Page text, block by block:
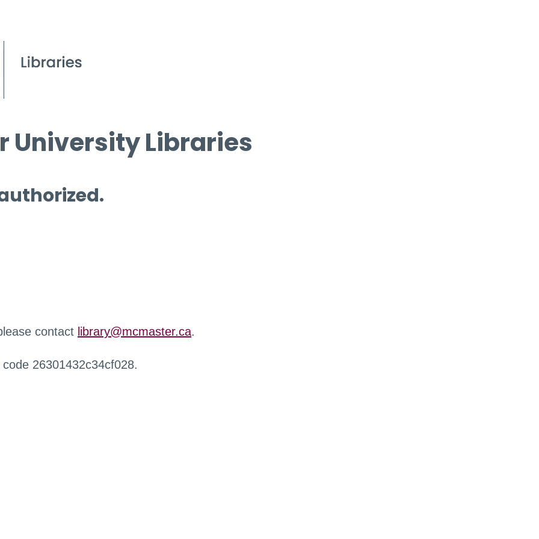
University Libraries
contact library@mcmaster.ca.
26301432c34cf028.